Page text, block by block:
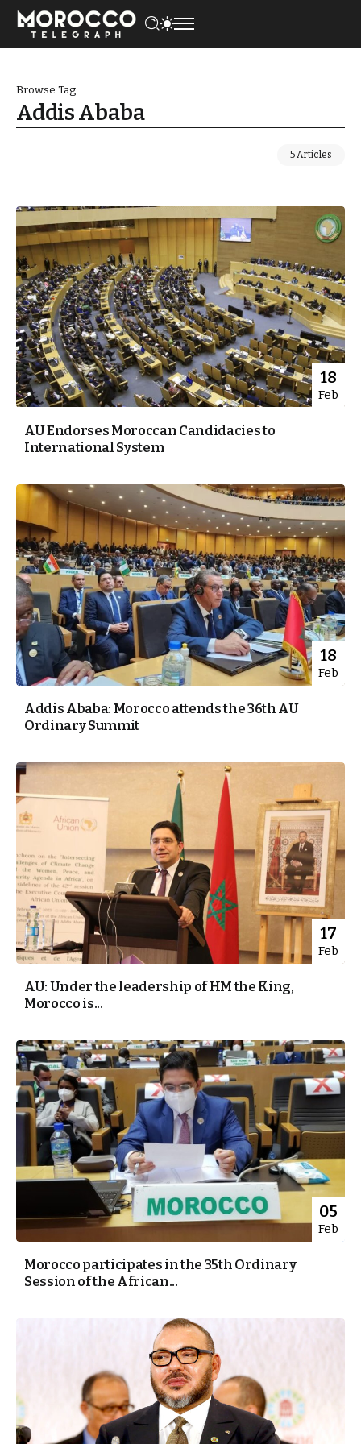
Browse Tag
Addis Ababa
5 Articles
18
Feb
AU Endorses Moroccan Candidacies to
International System
18
Feb
Addis Ababa: Morocco attends the 36th AU
Ordinary Summit
17
Feb
AU: Under the leadership of HM the King,
Morocco is...
05
Feb
Morocco participates in the 35th Ordinary
Session of the African...